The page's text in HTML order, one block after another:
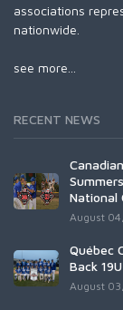
associations
nationwide.
see more...
RECENT NEWS
National
August
Québec
Back
August